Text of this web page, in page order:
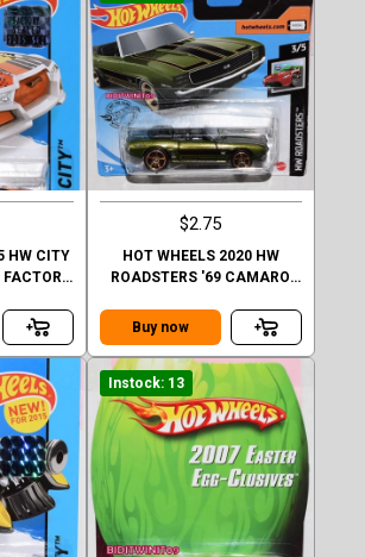
HW CITY
FACTORY
$2.75
HOT WHEELS 2020 HW
ROADSTERS '69 CAMARO
Buy now
Instock: 13